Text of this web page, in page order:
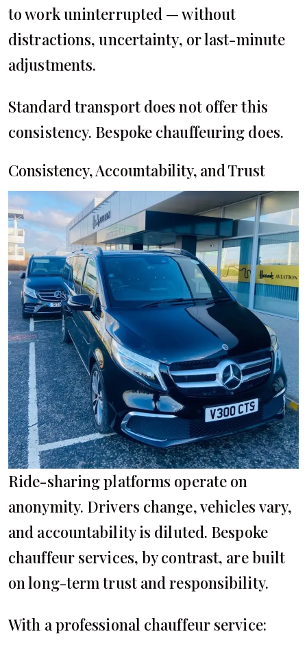
to work uninterrupted — without
distractions, uncertainty, or last-minute
adjustments.
Standard transport does not offer this
consistency. Bespoke chauffeuring does.
Consistency, Accountability, and Trust
Ride-sharing platforms operate on
anonymity. Drivers change, vehicles vary,
and accountability is diluted. Bespoke
chauffeur services, by contrast, are built
on long-term trust and responsibility.
With a professional chauffeur service: